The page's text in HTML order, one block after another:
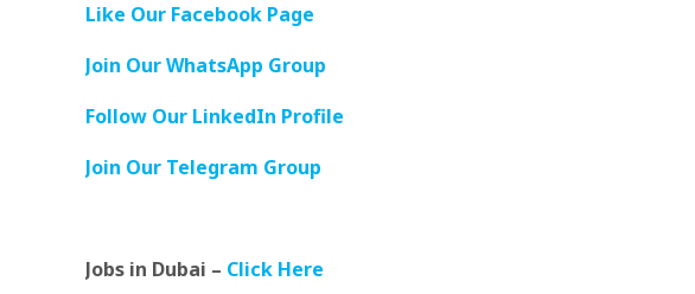
Like Our Facebook Page
Join Our WhatsApp Group
Follow Our LinkedIn Profile
Join Our Telegram Group
Jobs in Dubai – Click Here